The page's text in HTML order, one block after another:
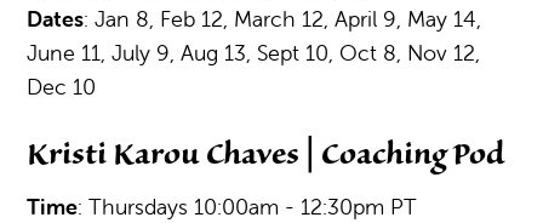
Dates: Jan 8, Feb 12, March 12, April 9, May 14,
June 11, July 9, Aug 13, Sept 10, Oct 8, Nov 12,
Dec 10
Kristi Karou Chaves | Coaching Pod
Time: Thursdays 10:00am - 12:30pm PT